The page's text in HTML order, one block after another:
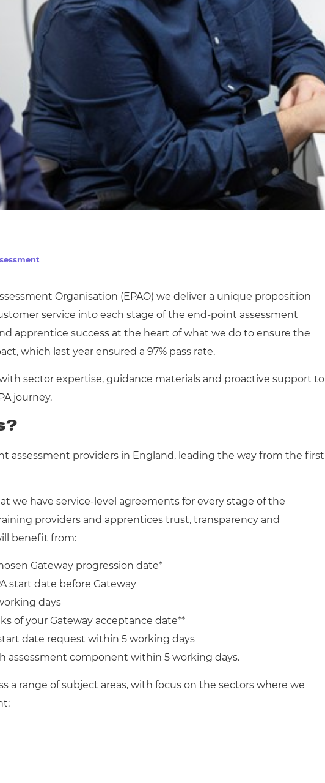
Organisation (EPAO) we deliver a unique proposition
service into each stage of the end-point assessment
apprentice success at the heart of what we do to ensure the
which last year ensured a 97% pass rate.
sector expertise, guidance materials and proactive support to
journey.
assessment providers in England, leading the way from the first
we have service-level agreements for every stage of the
providers and apprentices trust, transparency and
benefit from:
Gateway progression date*
start date before Gateway
days
of your Gateway acceptance date**
date request within 5 working days
assessment component within 5 working days.
a range of subject areas, with focus on the sectors where we